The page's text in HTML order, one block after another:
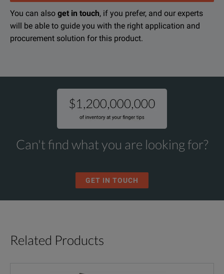
You can also get in touch, if you prefer, and our experts
will be able to guide you with the right application and
procurement solution for this product.
Can't find what you are looking for?
GET IN TOUCH
Related Products